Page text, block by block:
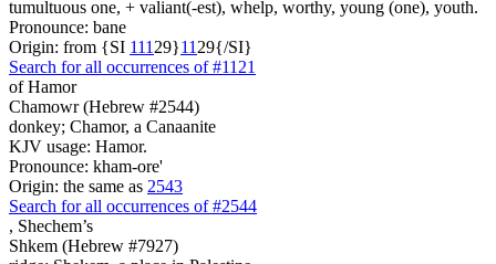
tumultuous one, + valiant(-est), whelp, worthy, young (one), youth.
Pronounce: bane
Origin: from {SI 111 29}11 29{/SI}
Search for all occurrences of #1121
of Hamor
Chamowr (Hebrew #2544)
donkey; Chamor, a Canaanite
KJV usage: Hamor.
Pronounce: kham-ore'
Origin: the same as 2543
Search for all occurrences of #2544
, Shechem’s
Shkem (Hebrew #7927)